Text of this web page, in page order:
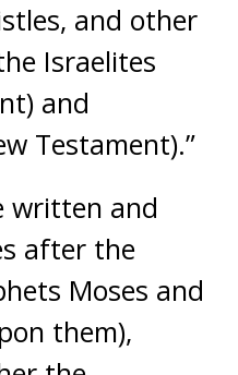
and other
Israelites
and
Testament).”
written and
after the
Moses and
them),